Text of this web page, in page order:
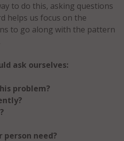
to do this, asking questions
helps us focus on the
to go along with the pattern
ask ourselves:
problem?
need?